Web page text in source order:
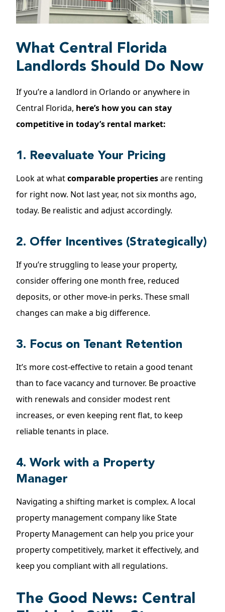
What Central Florida
Landlords Should Do Now
If you’re a landlord in Orlando or anywhere in
Central Florida, here’s how you can stay
competitive in today’s rental market:
1. Reevaluate Your Pricing
Look at whatcomparable propertiesare renting
for right now. Not last year, not six months ago,
today. Be realistic and adjust accordingly.
2. Offer Incentives (Strategically)
If you’re struggling to lease your property,
consider offering one month free, reduced
deposits, or other move-in perks. These small
changes can make a big difference.
3. Focus on Tenant Retention
It’s more cost-effective to retain a good tenant
than to face vacancy and turnover. Be proactive
with renewals and consider modest rent
increases, or even keeping rent flat, to keep
reliable tenants in place.
4. Work with a Property
Manager
Navigating a shifting market is complex. A local
property management company like State
Property Management can help you price your
property competitively, market it effectively, and
keep you compliant with all regulations.
The Good News: Central